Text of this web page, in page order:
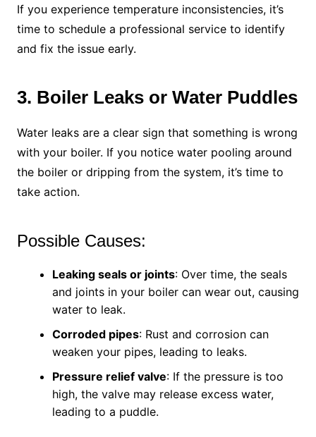
If you experience temperature inconsistencies, it’s
time to schedule a professional service to identify
and fix the issue early.
3. Boiler Leaks or Water Puddles
Water leaks are a clear sign that something is wrong
with your boiler. If you notice water pooling around
the boiler or dripping from the system, it’s time to
take action.
Possible Causes:
Leaking seals or joints: Over time, the seals
and joints in your boiler can wear out, causing
water to leak.
Corroded pipes: Rust and corrosion can
weaken your pipes, leading to leaks.
Pressure relief valve: If the pressure is too
high, the valve may release excess water,
leading to a puddle.